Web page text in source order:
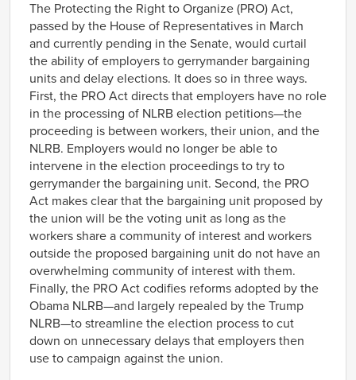
The Protecting the Right to Organize (PRO) Act,
passed by the House of Representatives in March
and currently pending in the Senate, would curtail
the ability of employers to gerrymander bargaining
units and delay elections. It does so in three ways.
First, the PRO Act directs that employers have no role
in the processing of NLRB election petitions—the
proceeding is between workers, their union, and the
NLRB. Employers would no longer be able to
intervene in the election proceedings to try to
gerrymander the bargaining unit. Second, the PRO
Act makes clear that the bargaining unit proposed by
the union will be the voting unit as long as the
workers share a community of interest and workers
outside the proposed bargaining unit do not have an
overwhelming community of interest with them.
Finally, the PRO Act codifies reforms adopted by the
Obama NLRB—and largely repealed by the Trump
NLRB—to streamline the election process to cut
down on unnecessary delays that employers then
use to campaign against the union.